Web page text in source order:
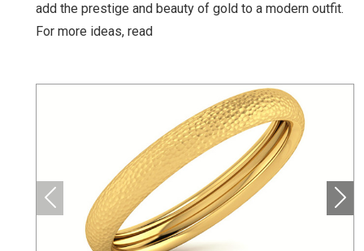
add the prestige and beauty of gold to a modern outfit.
For more ideas, read